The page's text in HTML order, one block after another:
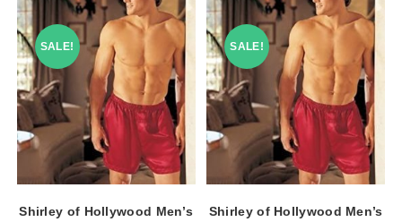
SALE!
Shirley of Hollywood Men’s
SALE!
Shirley of Hollywood Men’s